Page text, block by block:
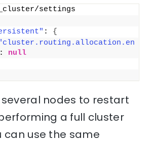
_cluster/settings
: {
: null
several nodes to restart
a full cluster
can use the same